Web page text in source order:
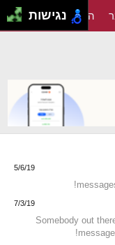
הירשם
5/6/19
7/3/19
Somebody out
נגישות